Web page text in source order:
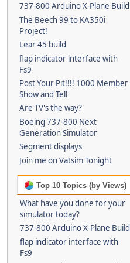
737-800 Arduino X-Plane Build
The Beech 99 to KA350i
Project!
Lear 45 build
flap indicator interface with
Fs9
Post Your Pit!!!! 1000 Member
Show and Tell
Are TV's the way?
Boeing 737-800 Next
Generation Simulator
Segment displays
Join me on Vatsim Tonight
Top 10 Topics (by Views)
What have you done for your
simulator today?
737-800 Arduino X-Plane Build
flap indicator interface with
Fs9